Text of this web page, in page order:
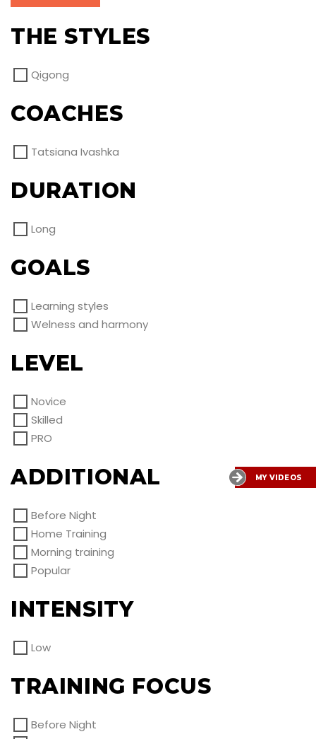
MY VIDEOS
THE STYLES
Qigong
COACHES
Tatsiana Ivashka
DURATION
Long
GOALS
Learning styles
Welness and harmony
LEVEL
Novice
Skilled
PRO
ADDITIONAL
Before Night
Home Training
Morning training
Popular
INTENSITY
Low
TRAINING FOCUS
Before Night